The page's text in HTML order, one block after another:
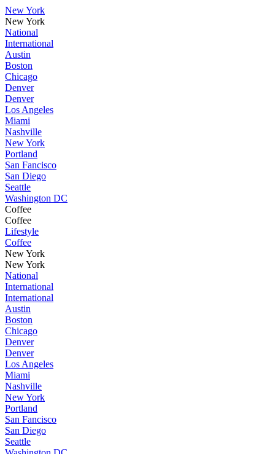
New York
New York
National
International
Austin
Boston
Chicago
Denver
Denver
Los Angeles
Miami
Nashville
New York
Portland
San Fancisco
San Diego
Seattle
Washington DC
Coffee
Coffee
Lifestyle
Coffee
New York
New York
National
International
International
Austin
Boston
Chicago
Denver
Denver
Los Angeles
Miami
Nashville
New York
Portland
San Fancisco
San Diego
Seattle